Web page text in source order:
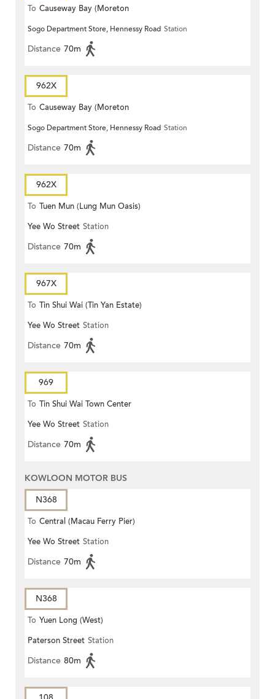
To Causeway Bay (Moreton
Terrace)
Sogo Department Store, Hennessy Road Station
Distance 70m
962X
To Causeway Bay (Moreton
Terrace)
Sogo Department Store, Hennessy Road Station
Distance 70m
962X
To Tuen Mun (Lung Mun Oasis)
Yee Wo Street Station
Distance 70m
967X
To Tin Shui Wai (Tin Yan Estate)
Yee Wo Street Station
Distance 70m
969
To Tin Shui Wai Town Center
Yee Wo Street Station
Distance 70m
KOWLOON MOTOR BUS
N368
To Central (Macau Ferry Pier)
Yee Wo Street Station
Distance 70m
N368
To Yuen Long (West)
Paterson Street Station
Distance 80m